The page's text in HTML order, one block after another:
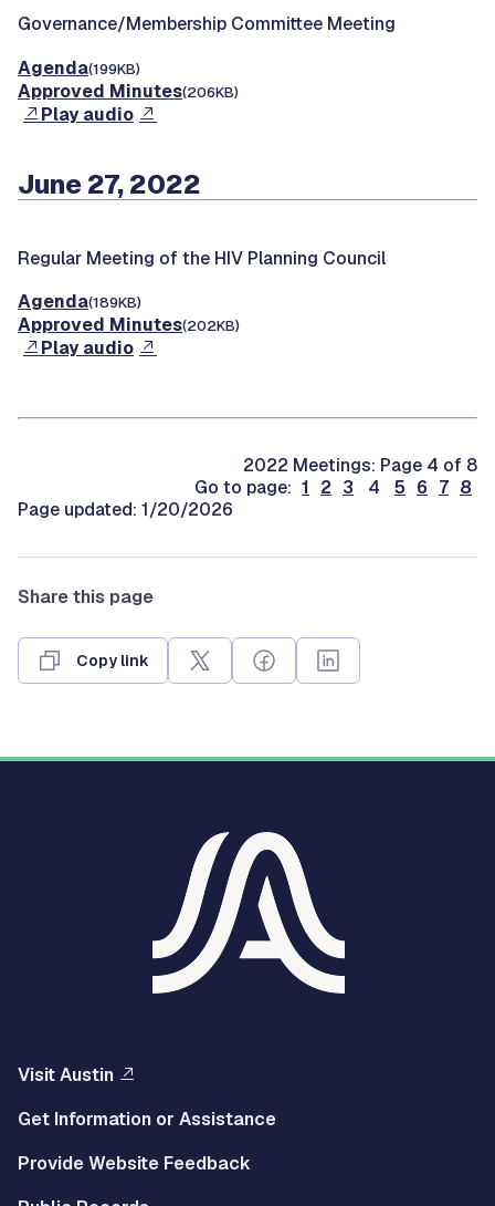
Governance/Membership Committee Meeting
Agenda(199KB)
Approved Minutes(206KB)
Play audio
June 27, 2022
Regular Meeting of the HIV Planning Council
Agenda(189KB)
Approved Minutes(202KB)
Play audio
2022 Meetings: Page 4 of 8
Go to page: 1 2 3 4 5 6 7 8
Page updated: 1/20/2026
Share this page
Copy link
Visit Austin
Get Information or Assistance
Provide Website Feedback